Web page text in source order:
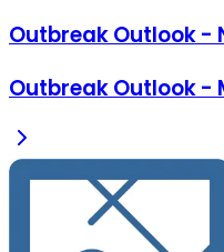
Outbreak Outlook -
Outbreak Outlook -